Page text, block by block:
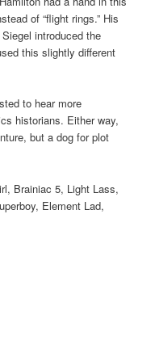
of “flight rings.” His
introduced the
this slightly different
to hear more
historians. Either way,
but a dog for plot
Brainiac 5, Light Lass,
Element Lad,